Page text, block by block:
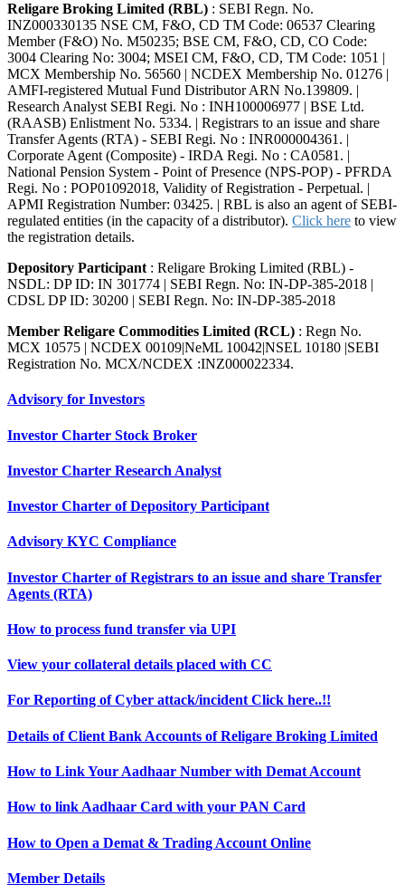
Religare Broking Limited (RBL) : SEBI Regn. No.
INZ000330135 NSE CM, F&O, CD TM Code: 06537 Clearing
Member (F&O) No. M50235; BSE CM, F&O, CD, CO Code:
3004 Clearing No: 3004; MSEI CM, F&O, CD, TM Code: 1051 |
MCX Membership No. 56560 | NCDEX Membership No. 01276 |
AMFI-registered Mutual Fund Distributor ARN No.139809. |
Research Analyst SEBI Regi. No : INH100006977 | BSE Ltd.
(RAASB) Enlistment No. 5334. | Registrars to an issue and share
Transfer Agents (RTA) - SEBI Regi. No : INR000004361. |
Corporate Agent (Composite) - IRDA Regi. No : CA0581. |
National Pension System - Point of Presence (NPS-POP) - PFRDA
Regi. No : POP01092018, Validity of Registration - Perpetual. |
APMI Registration Number: 03425. | RBL is also an agent of SEBI-
regulated entities (in the capacity of a distributor). Click here to view
the registration details.
Depository Participant : Religare Broking Limited (RBL) -
NSDL: DP ID: IN 301774 | SEBI Regn. No: IN-DP-385-2018 |
CDSL DP ID: 30200 | SEBI Regn. No: IN-DP-385-2018
Member Religare Commodities Limited (RCL) : Regn No.
MCX 10575 | NCDEX 00109|NeML 10042|NSEL 10180 |SEBI
Registration No. MCX/NCDEX :INZ000022334.
Advisory for Investors
Investor Charter Stock Broker
Investor Charter Research Analyst
Investor Charter of Depository Participant
Advisory KYC Compliance
Investor Charter of Registrars to an issue and share Transfer
Agents (RTA)
How to process fund transfer via UPI
View your collateral details placed with CC
For Reporting of Cyber attack/incident Click here..!!
Details of Client Bank Accounts of Religare Broking Limited
How to Link Your Aadhaar Number with Demat Account
How to link Aadhaar Card with your PAN Card
How to Open a Demat & Trading Account Online
Member Details